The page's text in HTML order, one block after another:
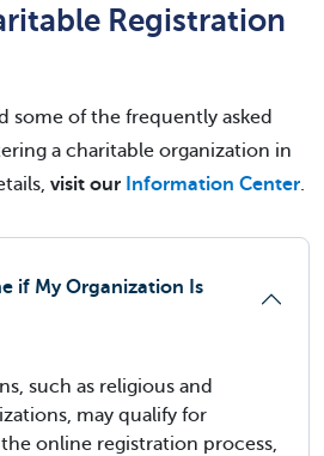
Registration
some of the frequently asked
a charitable organization in
visit our Information Center
if My Organization Is
such as religious and
may qualify for
online registration process,